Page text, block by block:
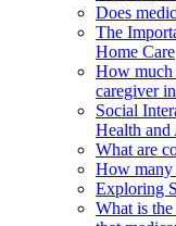
Does
The
Home Care
How much
caregiver
Social
Health and
What are
How many
Exploring
What is